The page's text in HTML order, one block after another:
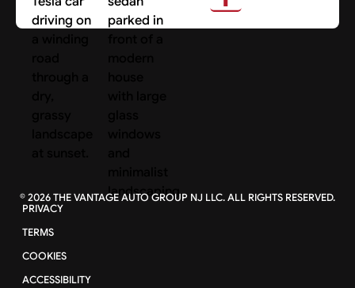
©2026THE VANTAGE AUTO GROUP NJ LLC. ALL RIGHTS RESERVED.
PRIVACY
TERMS
COOKIES
ACCESSIBILITY